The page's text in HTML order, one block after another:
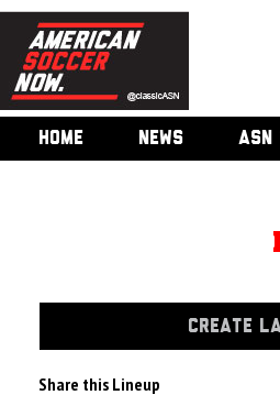
HOME NEWS ASN
CREATE
Share this Lineup